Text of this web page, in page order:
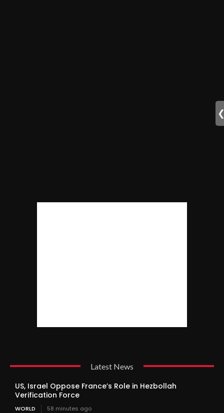
Latest News
US, Israel Oppose France’s Role in Hezbollah
Verification Force
WORLD 58 minutes ago